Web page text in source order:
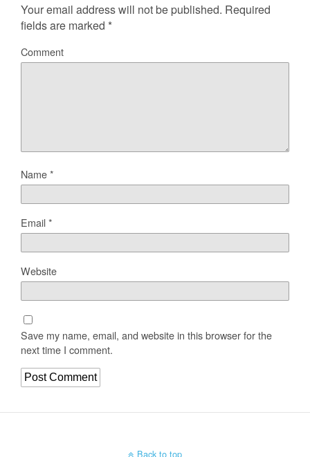
Your email address will not be published. Required
fields are marked *
Comment
Name*
Email*
Website
Save my name, email, and website in this browser for the
next time I comment.
Back to top